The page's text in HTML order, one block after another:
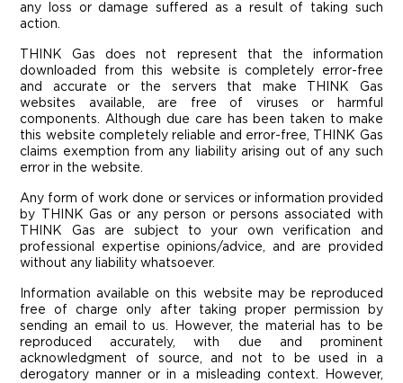
any loss or damage suffered as a result of taking such
action.
THINK Gas does not represent that the information
downloaded from this website is completely error-free
and accurate or the servers that make THINK Gas
websites available, are free of viruses or harmful
components. Although due care has been taken to make
this website completely reliable and error-free, THINK Gas
claims exemption from any liability arising out of any such
error in the website.
Any form of work done or services or information provided
by THINK Gas or any person or persons associated with
THINK Gas are subject to your own verification and
professional expertise opinions/advice, and are provided
without any liability whatsoever.
Information available on this website may be reproduced
free of charge only after taking proper permission by
sending an email to us. However, the material has to be
reproduced accurately, with due and prominent
acknowledgment of source, and not to be used in a
derogatory manner or in a misleading context. However,